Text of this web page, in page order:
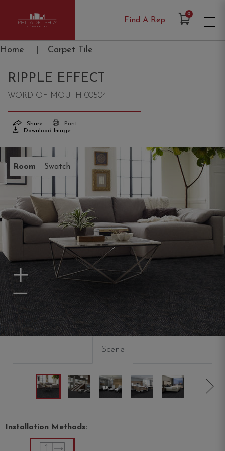
Philadelphia Commercial
Find A Rep
0Items in Cart
Home Carpet Tile
RIPPLE EFFECT
WORD OF MOUTH 00504
Share
Print
Download Image
Room Swatch
Zoom In
Zoom Out
Scene
Installation Methods: